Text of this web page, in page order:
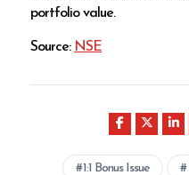
portfolio value.
Source: NSE
1:1 Bonus Issue